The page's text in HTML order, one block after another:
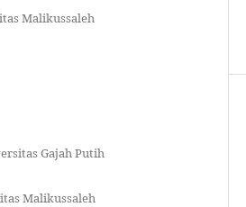
Malikussaleh
Gajah Putih
Malikussaleh